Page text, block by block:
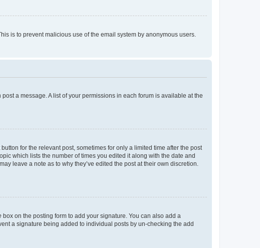
is to prevent malicious use of the email system by anonymous users.
a message. A list of your permissions in each forum is available at the
for the relevant post, sometimes for only a limited time after the post
which lists the number of times you edited it along with the date and
leave a note as to why they’ve edited the post at their own discretion.
box on the posting form to add your signature. You can also add a
a signature being added to individual posts by un-checking the add